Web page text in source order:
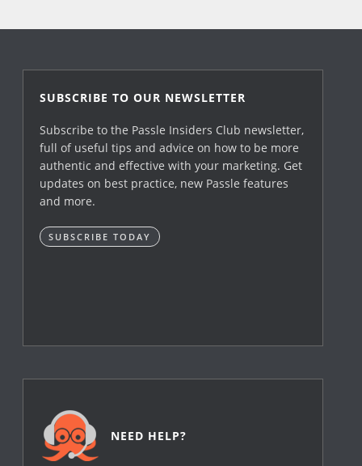
SUBSCRIBE TO OUR NEWSLETTER
Subscribe to the Passle Insiders Club newsletter,
full of useful tips and advice on how to be more
authentic and effective with your marketing. Get
updates on best practice, new Passle features
and more.
SUBSCRIBE TODAY
NEED HELP?